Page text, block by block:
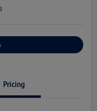
Pricing